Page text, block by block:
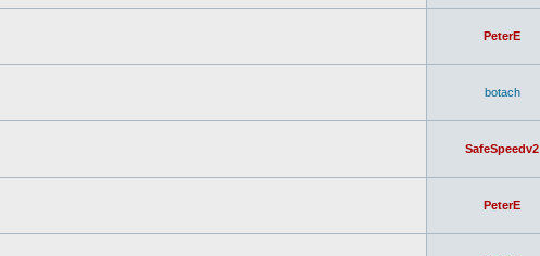
PeterE
botach
SafeSpeedv2
PeterE